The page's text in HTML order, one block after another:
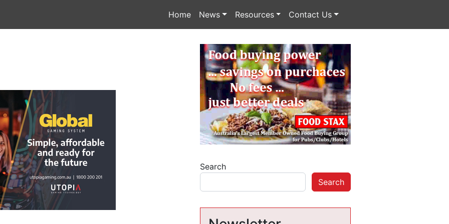
Home News Resources Contact Us
Search
Search